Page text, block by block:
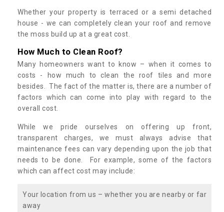
Whether your property is terraced or a semi detached
house - we can completely clean your roof and remove
the moss build up at a great cost.
How Much to Clean Roof?
Many homeowners want to know – when it comes to
costs - how much to clean the roof tiles and more
besides. The fact of the matter is, there are a number of
factors which can come into play with regard to the
overall cost.
While we pride ourselves on offering up front,
transparent charges, we must always advise that
maintenance fees can vary depending upon the job that
needs to be done. For example, some of the factors
which can affect cost may include:
Your location from us – whether you are nearby or far
away